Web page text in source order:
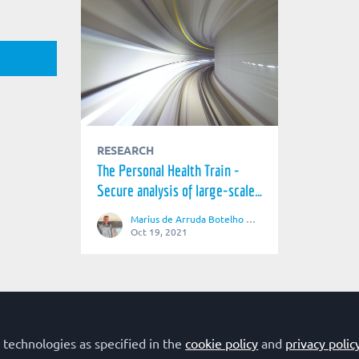
RESEARCH
The Personal Health Train -
Secure analysis of large-scale,
distributed biomedical data
Marius de Arruda Botelho Herr
Oct 19, 2021
Terms of Use Privacy Policy Cookie Policy Community
as specified in thecookie policy and privacy